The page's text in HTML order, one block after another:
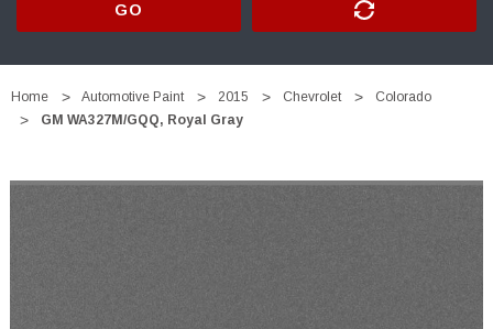
GO
Home Automotive Paint 2015 Chevrolet
Colorado
GM WA327M/GQQ, Royal Gray